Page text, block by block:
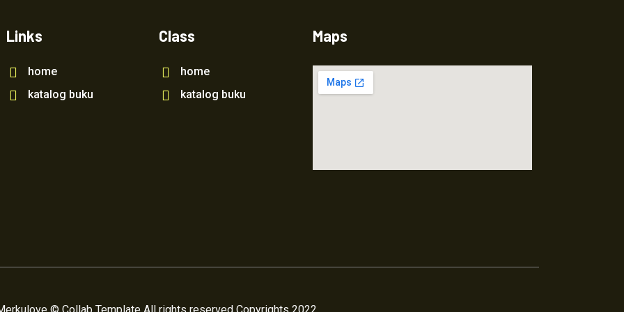
Links
home
katalog buku
Class
home
katalog buku
Maps
© Collab Template All rights reserved Copyrights 2022